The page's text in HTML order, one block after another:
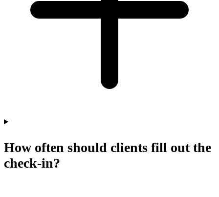
How often should clients fill out the
check-in?